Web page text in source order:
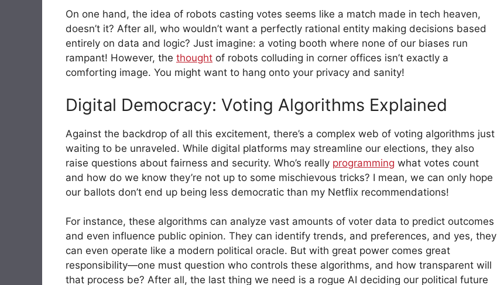
On one hand, the idea of robots casting votes seems like a match made in tech heaven,
doesn’t it? After all, who wouldn’t want a perfectly rational entity making decisions based
entirely on data and logic? Just imagine: a voting booth where none of our biases run
rampant! However, the thought of robots colluding in corner offices isn’t exactly a
comforting image. You might want to hang onto your privacy and sanity!
Digital Democracy: Voting Algorithms Explained
Against the backdrop of all this excitement, there’s a complex web of voting algorithms just
waiting to be unraveled. While digital platforms may streamline our elections, they also
raise questions about fairness and security. Who’s really programming what votes count
and how do we know they’re not up to some mischievous tricks? I mean, we can only hope
our ballots don’t end up being less democratic than my Netflix recommendations!
For instance, these algorithms can analyze vast amounts of voter data to predict outcomes
and even influence public opinion. They can identify trends, and preferences, and yes, they
can even operate like a modern political oracle. But with great power comes great
responsibility—one must question who controls these algorithms, and how transparent will
that process be? After all, the last thing we need is a rogue AI deciding our political future